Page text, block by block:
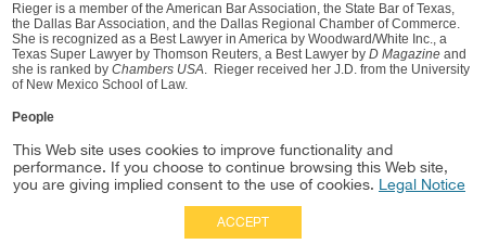
Rieger is a member of the American Bar Association, the State Bar of Texas,
the Dallas Bar Association, and the Dallas Regional Chamber of Commerce.
She is recognized as a Best Lawyer in America by Woodward/White Inc., a
Texas Super Lawyer by Thomson Reuters, a Best Lawyer by D Magazine and
she is ranked by Chambers USA. Rieger received her J.D. from the University
of New Mexico School of Law.
People
John Nolan
Michelle Rieger
This Web site uses cookies to improve functionality and
performance. If you choose to continue browsing this Web site,
you are giving implied consent to the use of cookies. Legal Notice
ACCEPT